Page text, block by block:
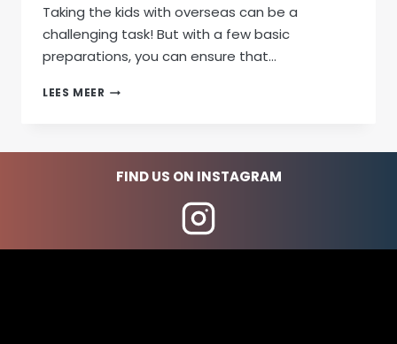
Taking the kids with overseas can be a
challenging task! But with a few basic
preparations, you can ensure that…
LEES MEER TIPS
CHILDREN
FIND US ON INSTAGRAM